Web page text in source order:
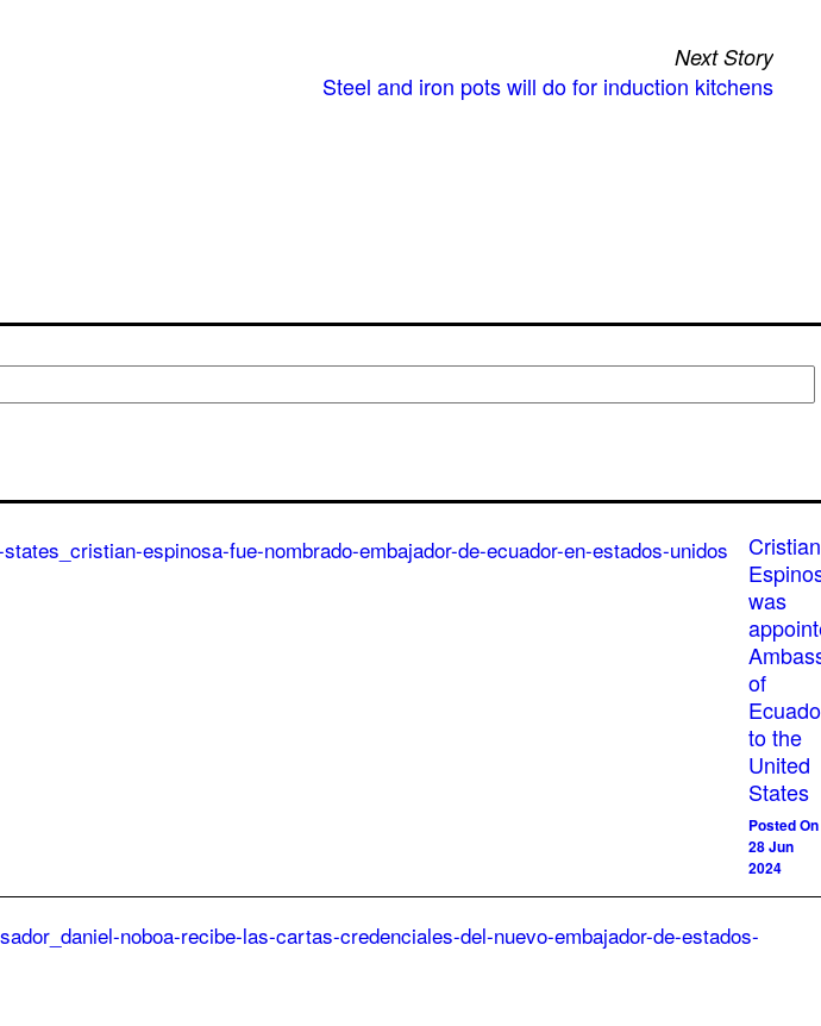
Next Story
Steel and iron pots will do for induction kitchens
Cristian
was
of
to the
United
States
Posted On
28 Jun
2024